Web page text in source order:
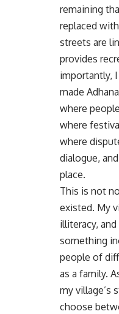
remaining
replaced
streets are
provides
importantly,
made
where
where
where
dialogue,
place.
This is not
existed. My
illiteracy,
something
people of
as a family.
my village’s
choose